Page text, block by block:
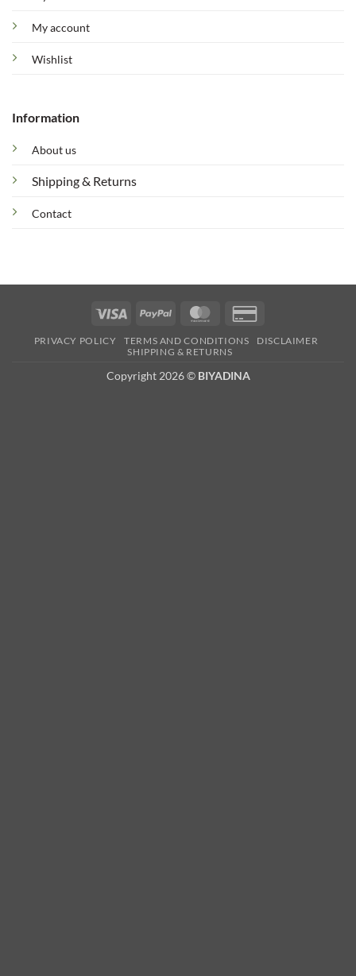
My account
Wishlist
Information
About us
Shipping & Returns
Contact
Visa PayPal MasterCard
2
PRIVACY POLICY TERMS AND CONDITIONS
DISCLAIMER
SHIPPING & RETURNS
Copyright 2026 © BIYADINA